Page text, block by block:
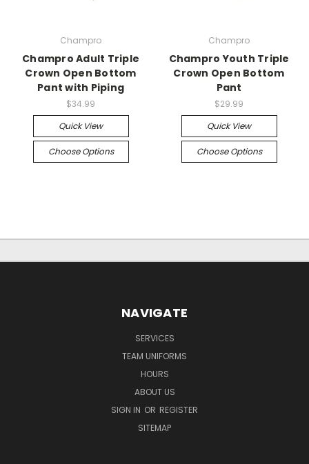
Champro
Champro Adult Triple
Crown Open Bottom
Pant with Piping
$34.99
Quick View
Choose Options
Champro
Champro Youth Triple
Crown Open Bottom
Pant
$29.99
Quick View
Choose Options
NAVIGATE
SERVICES
TEAM UNIFORMS
HOURS
ABOUT US
SIGN IN OR REGISTER
SITEMAP